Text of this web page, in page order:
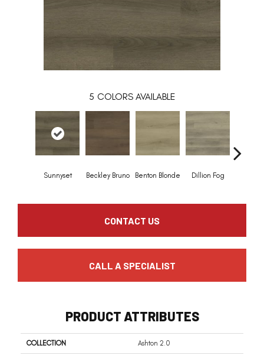
5 COLORS AVAILABLE
Sunnyset Beckley Bruno Benton Blonde Dillion Fog
CONTACT US
CALL A SPECIALIST
PRODUCT ATTRIBUTES
COLLECTION Ashton 2.0